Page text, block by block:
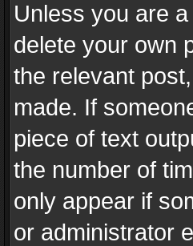
Unless you are
delete your own
the relevant
made. If
piece of text
the number of
only appear if
or administrator